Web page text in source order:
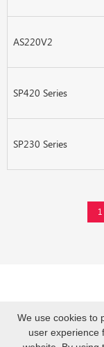
AS220V2
SP420 Series
SP230 Series
1
Copyright © Z-
We use cookies to
user experience